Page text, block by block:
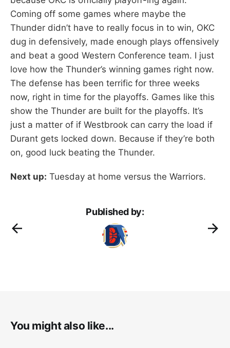
Coming off some games where maybe the
Thunder didn’t have to really focus in to win, OKC
dug in defensively, made enough plays offensively
and beat a good Western Conference team. I just
love how the Thunder’s winning games right now.
The defense has been terrific for three weeks
now, right in time for the playoffs. Games like this
show the Thunder are built for the playoffs. It’s
just a matter of if Westbrook can carry the load if
Durant gets locked down. Because if they’re both
on, good luck beating the Thunder.
Next up: Tuesday at home versus the Warriors.
Published by:
You might also like...